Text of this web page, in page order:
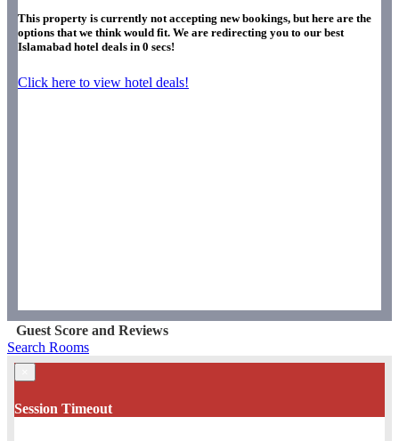
This property is currently not accepting new bookings, but here are the
options that we think would fit. We are redirecting you to our best
Islamabad hotel deals in 0 secs!
Click here to view hotel deals!
Guest Score and Reviews
Search Rooms
Session Timeout